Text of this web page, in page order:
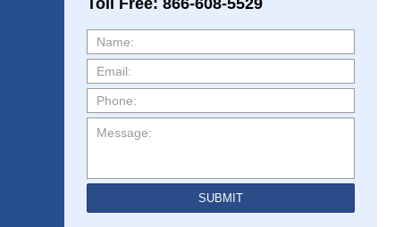
Toll Free: 866-608-5529
SUBMIT